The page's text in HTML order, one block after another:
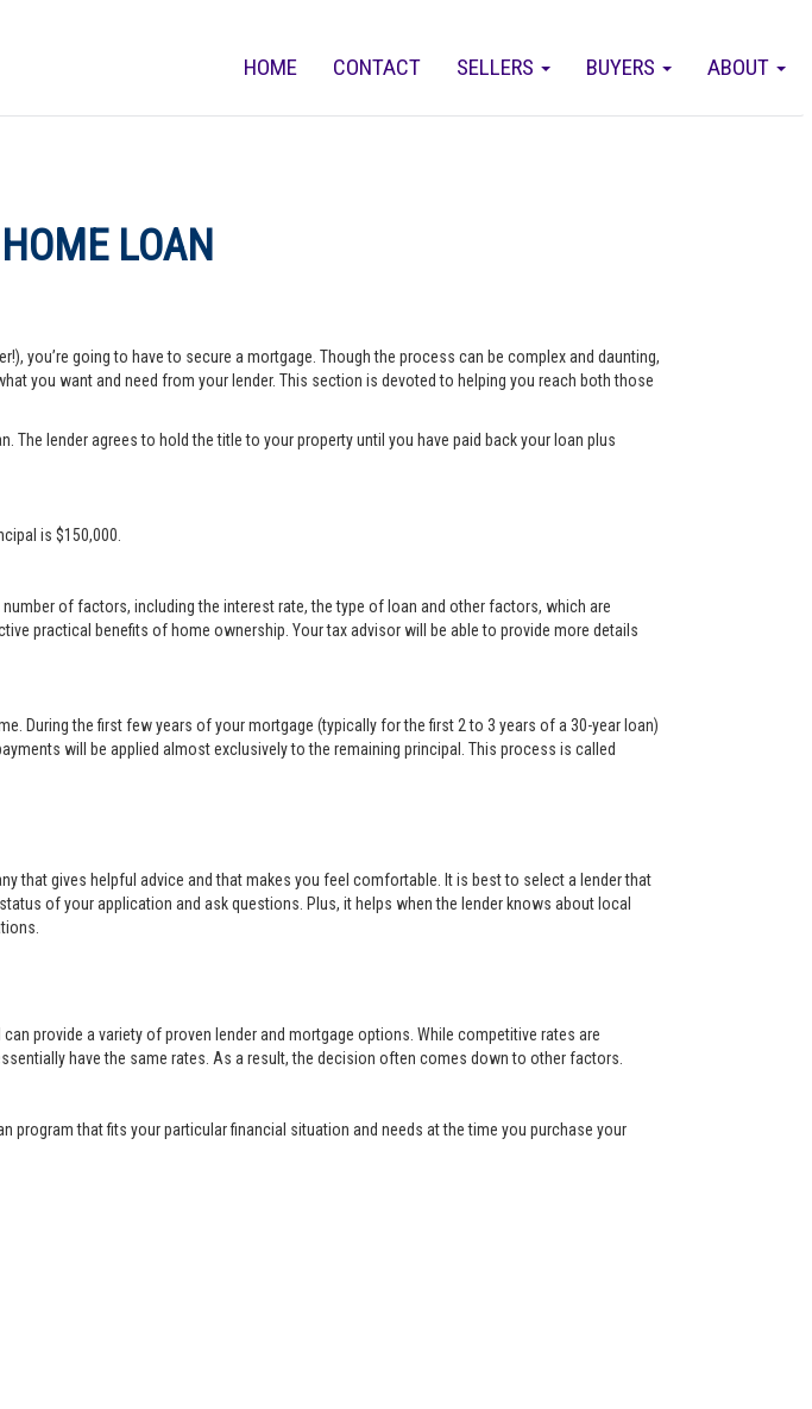
ABOUT
BUYERS
SELLERS
CONTACT
HOME
LOAN
you’re going to have to secure a mortgage. Though the process can be complex and daunting,
you want and need from your lender. This section is devoted to helping you reach both those
lender agrees to hold the title to your property until you have paid back your loan plus
is $150,000.
of factors, including the interest rate, the type of loan and other factors, which are
practical benefits of home ownership. Your tax advisor will be able to provide more details
During the first few years of your mortgage (typically for the first 2 to 3 years of a 30-year loan)
will be applied almost exclusively to the remaining principal. This process is called
that gives helpful advice and that makes you feel comfortable. It is best to select a lender that
of your application and ask questions. Plus, it helps when the lender knows about local
provide a variety of proven lender and mortgage options. While competitive rates are
have the same rates. As a result, the decision often comes down to other factors.
program that fits your particular financial situation and needs at the time you purchase your